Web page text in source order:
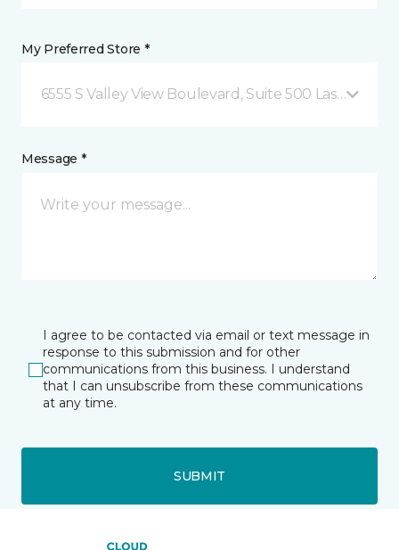
My Preferred Store *
6555 S Valley View Boulevard, Suite 500 Las Vegas,
Message *
I agree to be contacted via email or text message in
response to this submission and for other
communications from this business. I understand
that I can unsubscribe from these communications
at any time.
SUBMIT